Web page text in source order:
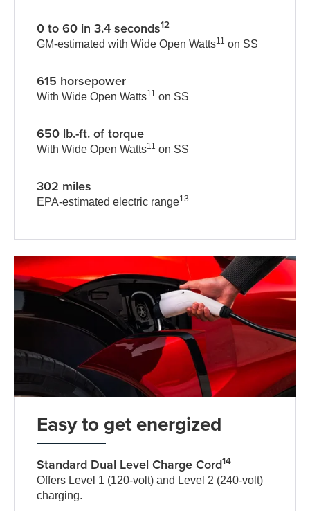
0 to 60 in 3.4 seconds12
GM-estimated with Wide Open Watts11 on SS
615 horsepower
With Wide Open Watts11 on SS
650 lb.-ft. of torque
With Wide Open Watts11 on SS
302 miles
EPA-estimated electric range13
Easy to get energized
Standard Dual Level Charge Cord14
Offers Level 1 (120-volt) and Level 2 (240-volt)
charging.